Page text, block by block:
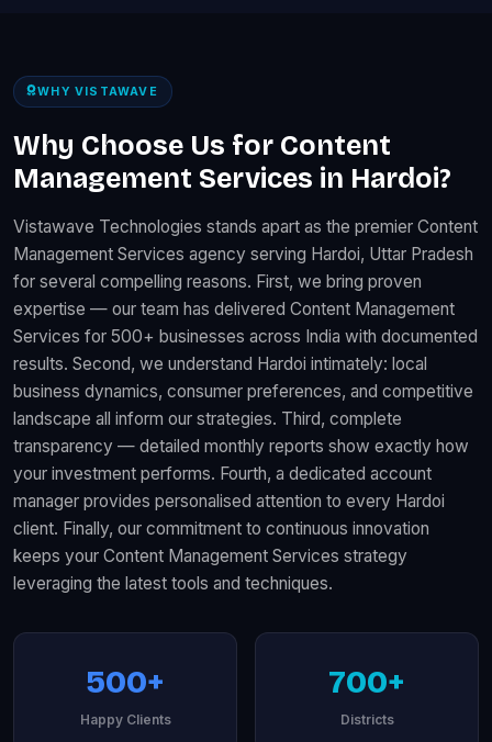
WHY VISTAWAVE
Why Choose Us for Content
Management Services in Hardoi?
Vistawave Technologies stands apart as the premier Content
Management Services agency serving Hardoi, Uttar Pradesh
for several compelling reasons. First, we bring proven
expertise — our team has delivered Content Management
Services for 500+ businesses across India with documented
results. Second, we understand Hardoi intimately: local
business dynamics, consumer preferences, and competitive
landscape all inform our strategies. Third, complete
transparency — detailed monthly reports show exactly how
your investment performs. Fourth, a dedicated account
manager provides personalised attention to every Hardoi
client. Finally, our commitment to continuous innovation
keeps your Content Management Services strategy
leveraging the latest tools and techniques.
500+
Happy Clients
700+
Districts